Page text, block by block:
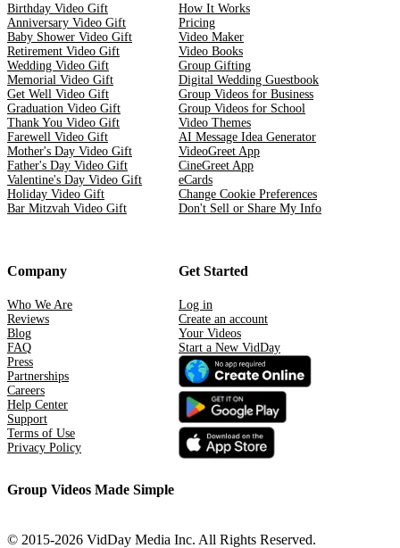
Birthday Video Gift
Anniversary Video Gift
Baby Shower Video Gift
Retirement Video Gift
Wedding Video Gift
Memorial Video Gift
Get Well Video Gift
Graduation Video Gift
Thank You Video Gift
Farewell Video Gift
Mother's Day Video Gift
Father's Day Video Gift
Valentine's Day Video Gift
Holiday Video Gift
Bar Mitzvah Video Gift
How It Works
Pricing
Video Maker
Video Books
Group Gifting
Digital Wedding Guestbook
Group Videos for Business
Group Videos for School
Video Themes
AI Message Idea Generator
VideoGreet App
CineGreet App
eCards
Change Cookie Preferences
Don't Sell or Share My Info
Company
Who We Are
Reviews
Blog
FAQ
Press
Partnerships
Careers
Help Center
Support
Terms of Use
Privacy Policy
Get Started
Log in
Create an account
Your Videos
Start a New VidDay
Group Videos Made Simple
© 2015-2026 VidDay Media Inc. All Rights Reserved.